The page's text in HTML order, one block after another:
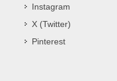
Instagram
X (Twitter)
Pinterest